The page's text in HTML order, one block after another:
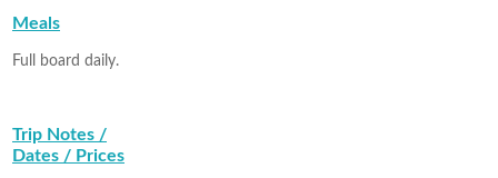
Meals
Full board daily.
Trip Notes /
Dates / Prices